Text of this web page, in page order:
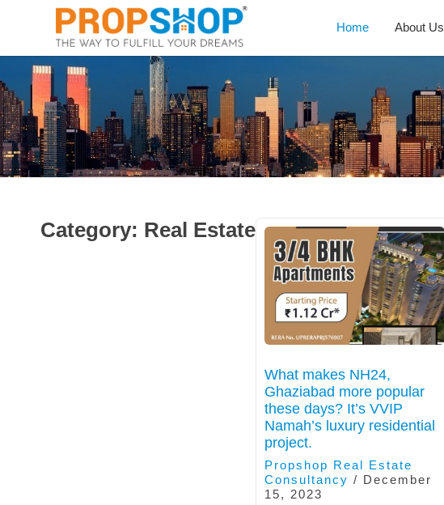
Home About Us
Category: Real Estate
What makes NH24,
Ghaziabad more popular
these days? It’s VVIP
Namah’s luxury residential
project.
Propshop Real Estate
Consultancy / December
15, 2023